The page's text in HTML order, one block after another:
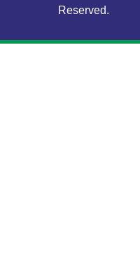
Reserved.